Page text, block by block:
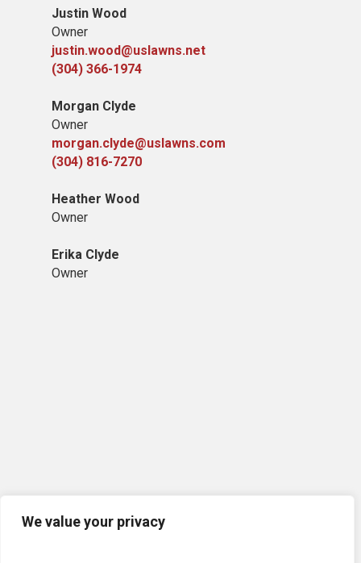
We value your privacy
Justin Wood
Owner
justin.wood@uslawns.net
(304) 366-1974
Morgan Clyde
Owner
morgan.clyde@uslawns.com
(304) 816-7270
Heather Wood
Owner
Erika Clyde
Owner